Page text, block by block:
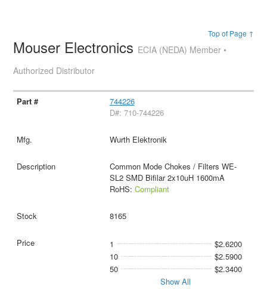
Top of Page ↑
Mouser Electronics ECIA (NEDA) Member •
Authorized Distributor
744226
D#: 710-744226
Wurth Elektronik
Common Mode Chokes / Filters WE-
SL2 SMD Bifilar 2x10uH 1600mA
RoHS: Compliant
8165
1
$2.6200
10
$2.5900
50
$2.3400
Show All